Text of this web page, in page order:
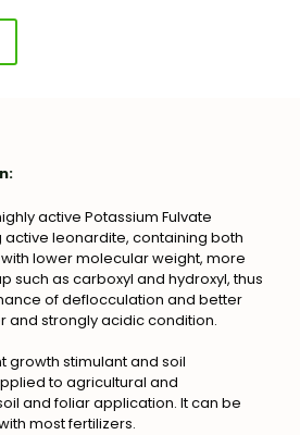
active Potassium Fulvate
leonardite, containing both
lower molecular weight, more
such as carboxyl and hydroxyl, thus
of deflocculation and better
and strongly acidic condition.
growth stimulant and soil
to agricultural and
and foliar application. It can be
most fertilizers.